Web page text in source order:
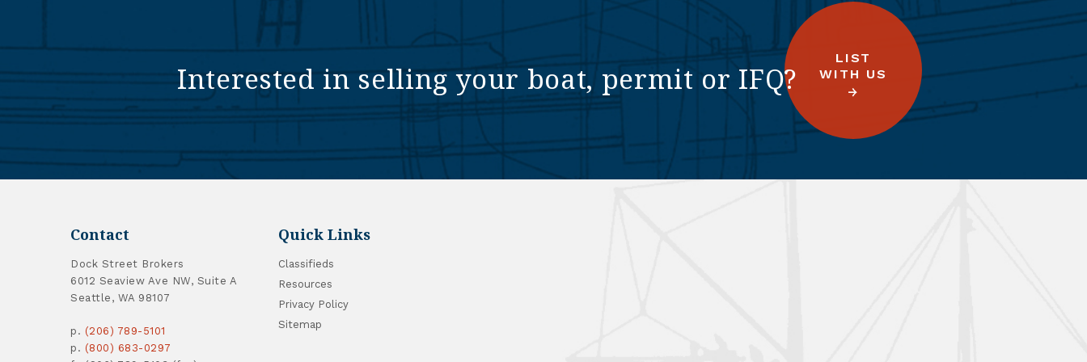
Interested in selling your boat, permit or IFQ?
LIST
WITH US
Contact
Dock Street Brokers
6012 Seaview Ave NW, Suite A
Seattle, WA 98107
p. (206) 789-5101
p. (800) 683-0297
Quick Links
Classifieds
Resources
Privacy Policy
Sitemap